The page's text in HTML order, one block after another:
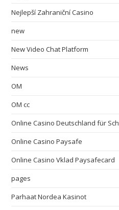
Nejlepší Zahraniční Casino
new
New Video Chat Platform
News
OM
OM cc
Online Casino Deutschland für
Online Casino Paysafe
Online Casino Vklad Paysafecard
pages
Parhaat Nordea Kasinot